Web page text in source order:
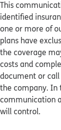
This
identified
one or more of
plans have
the coverage
costs and
document or
the company. In
communication
will control.